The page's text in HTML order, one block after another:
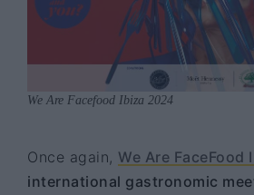
We Are Facefood Ibiza 2024
Once again, We Are FaceFood
international gastronomic